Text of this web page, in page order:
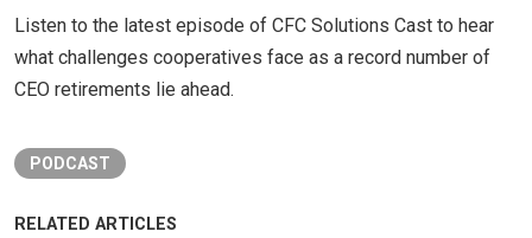
Listen to the latest episode of CFC Solutions Cast to hear
what challenges cooperatives face as a record number of
CEO retirements lie ahead.
PODCAST
RELATED ARTICLES